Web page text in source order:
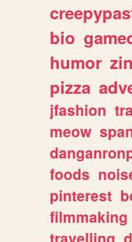
bio
humor
pizza
jfashion
meow
foods
pinterest
filmmaking
travelling